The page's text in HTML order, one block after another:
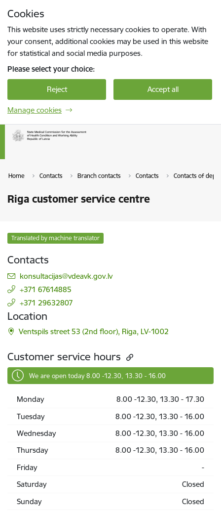
Cookies
This website uses strictly necessary cookies to operate. With
your consent, additional cookies may be used in this website
for statistical and social media purposes.
Please select your choice:
Reject Accept all
Manage cookies
Home Contacts Branch contacts Contacts Contacts of
Riga customer service centre
Translated by machine translator
Contacts
E-mail:
konsultacijas@vdeavk.gov.lv
+371 67614885
+371 29632807
Location
Ventspils street 53 (2nd floor), Riga, LV-1002
Customer service hours
We are open today 8.00 -12.30, 13.30 - 16.00
Monday
8.00 -12.30, 13.30 - 17.30
Tuesday
8.00 -12.30, 13.30 - 16.00
Wednesday
8.00 -12.30, 13.30 - 16.00
Thursday
8.00 -12.30, 13.30 - 16.00
Friday
-
Saturday
Closed
Sunday
Closed